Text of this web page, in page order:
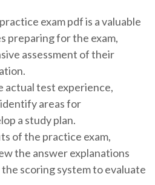
exam pdf is a valuable
preparing for the exam,
assessment of their
actual test experience,
areas for
a study plan.
of the practice exam,
the answer explanations
scoring system to evaluate